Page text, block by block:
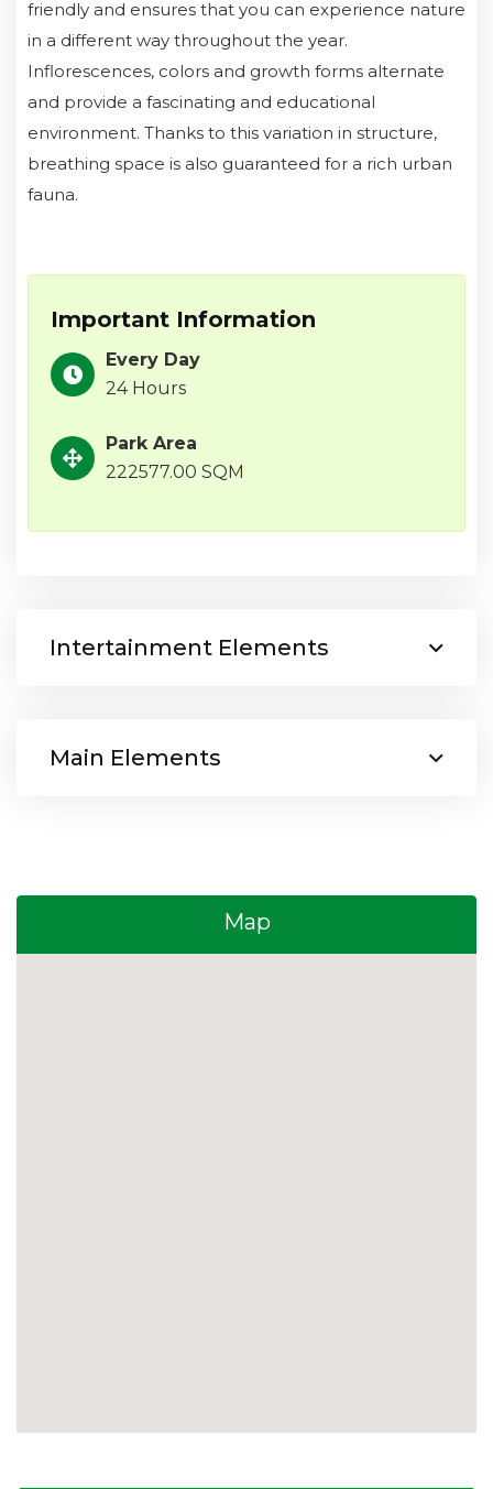
friendly and ensures that you can experience nature
in a different way throughout the year.
Inflorescences, colors and growth forms alternate
and provide a fascinating and educational
environment. Thanks to this variation in structure,
breathing space is also guaranteed for a rich urban
fauna.
Important Information
Every Day
24 Hours
Park Area
222577.00 SQM
Intertainment Elements
Main Elements
Map